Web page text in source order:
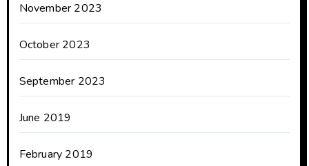
November 2023
October 2023
September 2023
June 2019
February 2019